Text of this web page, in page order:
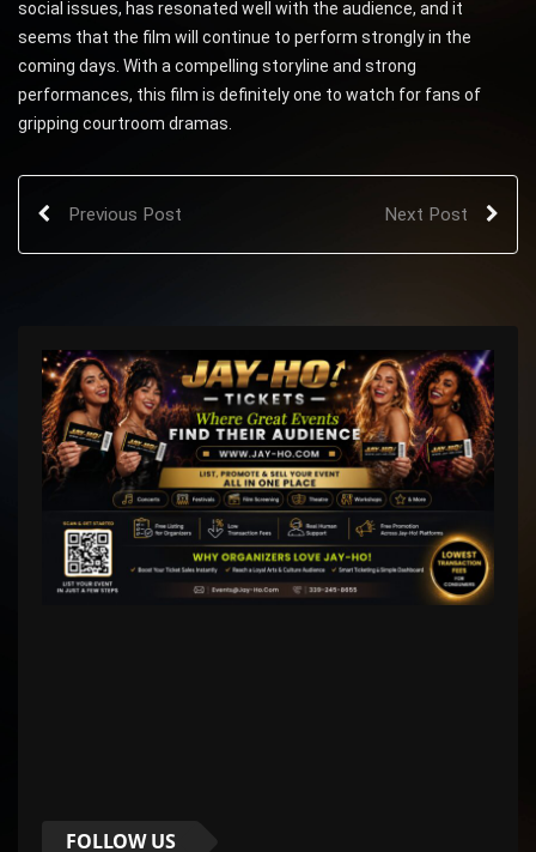
social issues, has resonated well with the audience, and it
seems that the film will continue to perform strongly in the
coming days. With a compelling storyline and strong
performances, this film is definitely one to watch for fans of
gripping courtroom dramas.
Previous Post Next Post
FOLLOW US